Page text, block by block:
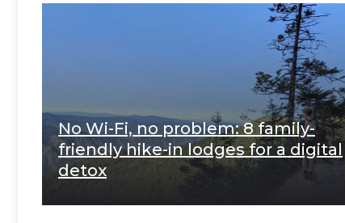
No Wi-Fi, no problem: 8 family-
friendly hike-in lodges for a digital
detox